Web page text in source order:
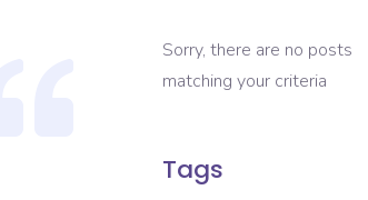
Sorry, there are no posts
matching your criteria
Tags